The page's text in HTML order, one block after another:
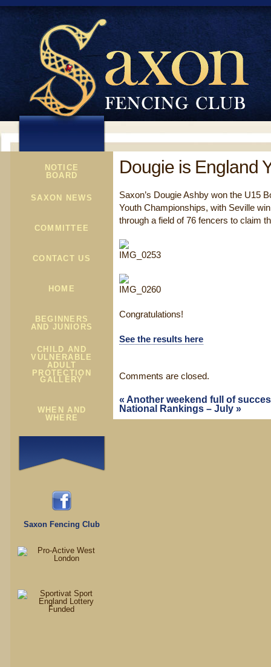
NOTICE
BOARD
SAXON NEWS
COMMITTEE
CONTACT US
HOME
BEGINNERS
AND JUNIORS
CHILD AND
VULNERABLE
ADULT
PROTECTION
GALLERY
WHEN AND
WHERE
Saxon Fencing Club
Dougie is England
Saxon’s Dougie Ashby won the U15
Youth Championships, with Seville
through a field of 76 fencers to claim
Congratulations!
See the results here
Comments are closed.
« Another weekend full of
National Rankings – July »